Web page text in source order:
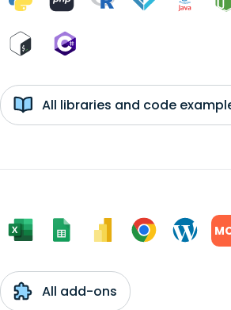
All libraries and code
All add-ons